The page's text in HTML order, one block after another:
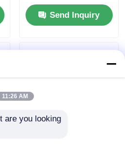
For Nuclear Energy
SystemsSend Inquiry
11:26 AM
are you looking